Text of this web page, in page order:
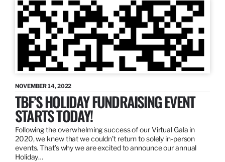
NOVEMBER 14, 2022
TBF’S HOLIDAY FUNDRAISING EVENT
STARTS TODAY!
Following the overwhelming success of our Virtual Gala in
2020, we knew that we couldn’t return to solely in-person
events. That’s why we are excited to announce our annual
Holiday…